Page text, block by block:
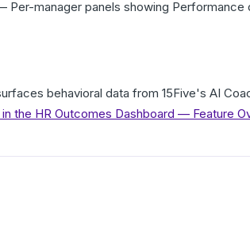
Per-manager panels showing Performance
behavioral data from 15Five's AI
in the HR Outcomes Dashboard — Feature